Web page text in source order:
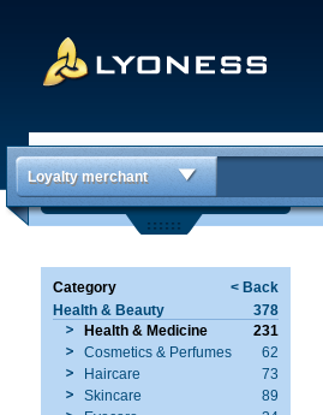
Loyalty merchant
Category
< Back
Health & Beauty
378
Health & Medicine
231
Cosmetics & Perfumes
62
Haircare
73
Skincare
89